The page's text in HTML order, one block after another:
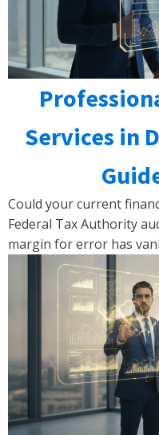
Services in
Could your current
Federal Tax Authority
margin for error has